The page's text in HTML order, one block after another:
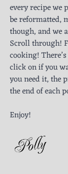
every recipe we
be reformatted,
though, and we
Scroll through!
cooking!
click on if you
you need it, the
the end of each
Enjoy!